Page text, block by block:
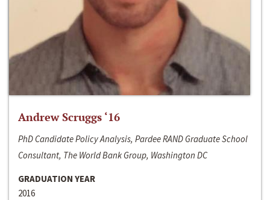
Andrew Scruggs ‘16
PhD Candidate Policy Analysis, Pardee RAND Graduate School
Consultant, The World Bank Group, Washington DC
GRADUATION YEAR
2016